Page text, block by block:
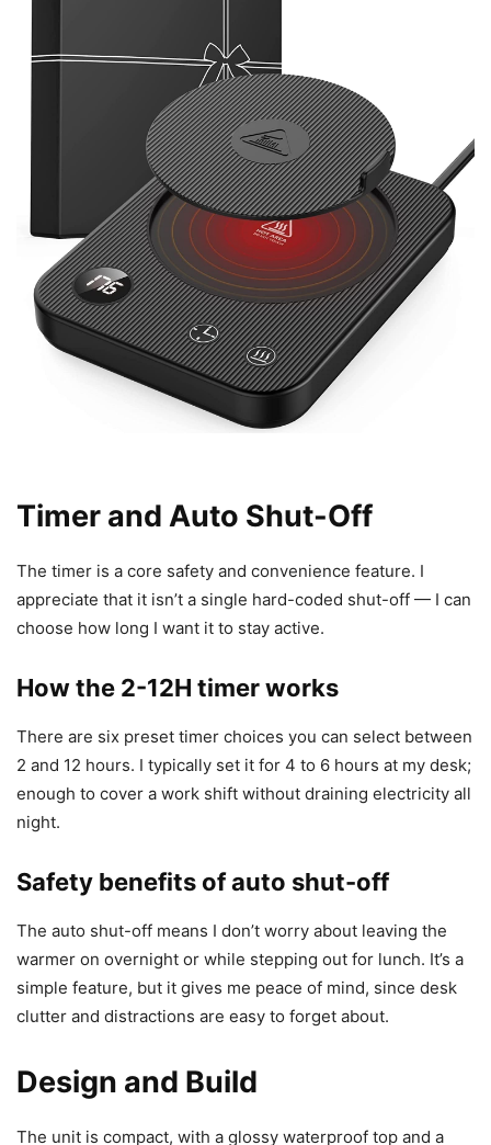
Timer and Auto Shut-Off
The timer is a core safety and convenience feature. I
appreciate that it isn’t a single hard-coded shut-off — I can
choose how long I want it to stay active.
How the 2-12H timer works
There are six preset timer choices you can select between
2 and 12 hours. I typically set it for 4 to 6 hours at my desk;
enough to cover a work shift without draining electricity all
night.
Safety benefits of auto shut-off
The auto shut-off means I don’t worry about leaving the
warmer on overnight or while stepping out for lunch. It’s a
simple feature, but it gives me peace of mind, since desk
clutter and distractions are easy to forget about.
Design and Build
The unit is compact, with a glossy waterproof top and a